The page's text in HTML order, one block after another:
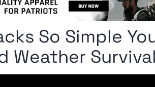
So Simple
Weather